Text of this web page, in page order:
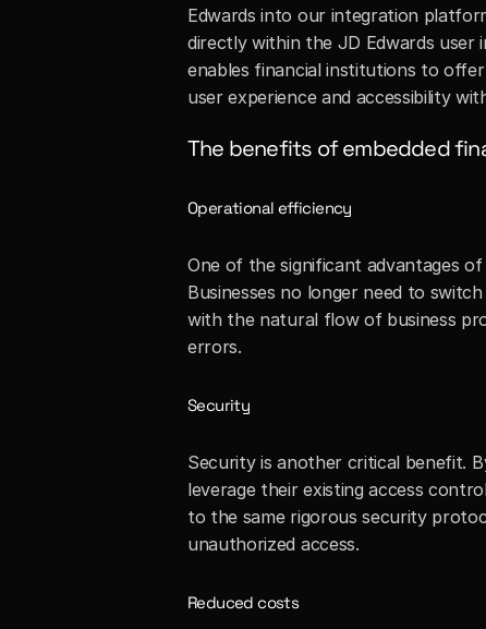
Edwards into our integration
directly within the JD Edwards
enables financial institutions to
user experience and accessibility
The benefits of embedded
Operational efficiency
One of the significant advantages
Businesses no longer need to
with the natural flow of business
errors.
Security
Security is another critical benefit.
leverage their existing access
to the same rigorous security
unauthorized access.
Reduced costs